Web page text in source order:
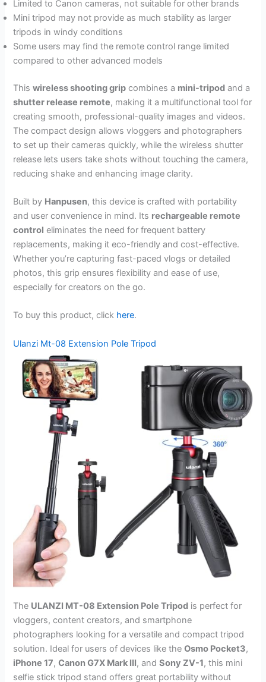
Limited to Canon cameras, not suitable for other brands
Mini tripod may not provide as much stability as larger
tripods in windy conditions
Some users may find the remote control range limited
compared to other advanced models
Thiswireless shooting grip combines a mini-tripod and a
shutter release remote, making it a multifunctional tool for
creating smooth, professional-quality images and videos.
The compact design allows vloggers and photographers
to set up their cameras quickly, while the wireless shutter
release lets users take shots without touching the camera,
reducing shake and enhancing image clarity.
Built by Hanpusen, this device is crafted with portability
and user convenience in mind. Its rechargeable remote
control eliminates the need for frequent battery
replacements, making it eco-friendly and cost-effective.
Whether you’re capturing fast-paced vlogs or detailed
photos, this grip ensures flexibility and ease of use,
especially for creators on the go.
To buy this product, click here.
Ulanzi Mt-08 Extension Pole Tripod
The ULANZI MT-08 Extension Pole Tripod is perfect for
vloggers, content creators, and smartphone
photographers looking for a versatile and compact tripod
solution. Ideal for users of devices like theOsmo Pocket3,
iPhone 17,Canon G7X Mark III, andSony ZV-1, this mini
selfie stick tripod stand offers great portability without